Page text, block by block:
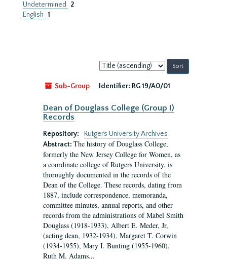
Undetermined
2
English 1
Sort
by:
Sub-Group
Identifier: RG 19/A0/01
Dean of Douglass College (Group I)
Records
Repository:
Rutgers University Archives
Abstract: The history of Douglass College,
formerly the New Jersey College for Women, as
a coordinate college of Rutgers University, is
thoroughly documented in the records of the
Dean of the College. These records, dating from
1887, include correspondence, memoranda,
committee minutes, annual reports, and other
records from the administrations of Mabel Smith
Douglass (1918-1933), Albert E. Meder, Jr,
(acting dean, 1932-1934), Margaret T. Corwin
(1934-1955), Mary I. Bunting (1955-1960),
Ruth M. Adams...